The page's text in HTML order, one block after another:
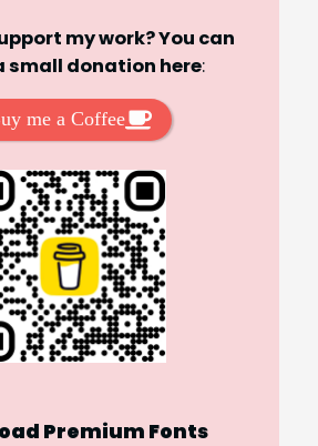
my work? You can
small donation here:
me a Coffee
Premium Fonts